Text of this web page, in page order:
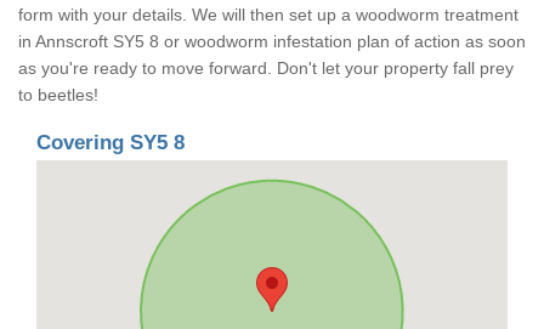
form with your details. We will then set up a woodworm treatment
in Annscroft SY5 8 or woodworm infestation plan of action as soon
as you're ready to move forward. Don't let your property fall prey
to beetles!
Covering SY5 8